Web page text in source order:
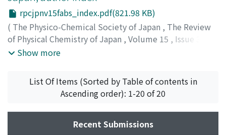
rpcjpnv15fabs_index.pdf(821.98 KB)
( The Physico-Chemical Society of Japan , The Review
of Physical Chemistry of Japan , Volume 15 , Issue 3
1941,pp.195-198
Show more
List Of Items (Sorted by Table of contents in
Ascending order): 1-20 of 20
Recent Submissions